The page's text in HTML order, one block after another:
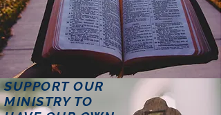
SUPPORT OUR
MINISTRY TO